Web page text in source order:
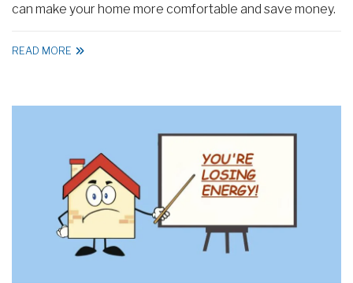
can make your home more comfortable and save money.
READ MORE